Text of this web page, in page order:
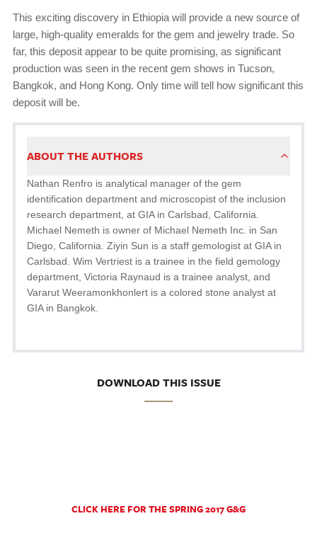
This exciting discovery in Ethiopia will provide a new source of
large, high-quality emeralds for the gem and jewelry trade. So
far, this deposit appear to be quite promising, as significant
production was seen in the recent gem shows in Tucson,
Bangkok, and Hong Kong. Only time will tell how significant this
deposit will be.
ABOUT THE AUTHORS
Nathan Renfro is analytical manager of the gem
identification department and microscopist of the inclusion
research department, at GIA in Carlsbad, California.
Michael Nemeth is owner of Michael Nemeth Inc. in San
Diego, California. Ziyin Sun is a staff gemologist at GIA in
Carlsbad. Wim Vertriest is a trainee in the field gemology
department, Victoria Raynaud is a trainee analyst, and
Vararut Weeramonkhonlert is a colored stone analyst at
GIA in Bangkok.
DOWNLOAD THIS ISSUE
CLICK HERE FOR THE SPRING 2017 G&G